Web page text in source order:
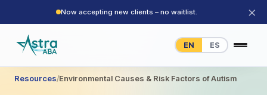
Now accepting new clients – no waitlist. ×
EN ES
Resources/Environmental Causes & Risk Factors of Autism